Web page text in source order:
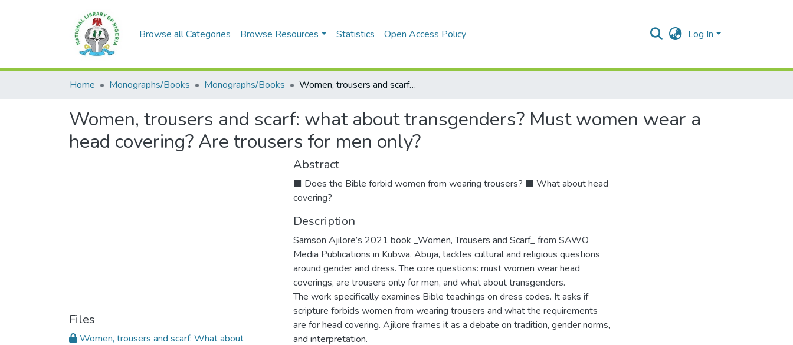
Browse all Categories Browse Resources Statistics Open Access Policy Log In
Home Monographs/Books Monographs/Books Women, trousers and scarf: what about transgenders? Must women wear a head covering? Are trousers for men only?
Women, trousers and scarf: what about transgenders? Must women wear a
head covering? Are trousers for men only?
Files
Women, trousers and scarf: What about
Abstract
■ Does the Bible forbid women from wearing trousers? ■ What about head
covering?
Description
Samson Ajilore’s 2021 book _Women, Trousers and Scarf_ from SAWO
Media Publications in Kubwa, Abuja, tackles cultural and religious questions
around gender and dress. The core questions: must women wear head
coverings, are trousers only for men, and what about transgenders.
The work specifically examines Bible teachings on dress codes. It asks if
scripture forbids women from wearing trousers and what the requirements
are for head covering. Ajilore frames it as a debate on tradition, gender norms,
and interpretation.